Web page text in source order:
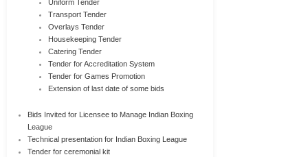
Uniform Tender
Transport Tender
Overlays Tender
Housekeeping Tender
Catering Tender
Tender for Accreditation System
Tender for Games Promotion
Extension of last date of some bids
Bids Invited for Licensee to Manage Indian Boxing
League
Technical presentation for Indian Boxing League
Tender for ceremonial kit